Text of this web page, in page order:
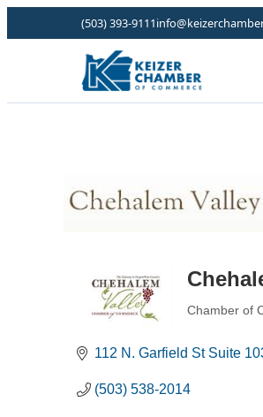
(503) 393-9111
Chamber of
112 N. Garfield St Suite
(503) 538-2014